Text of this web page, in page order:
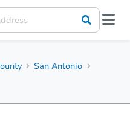
San Antonio